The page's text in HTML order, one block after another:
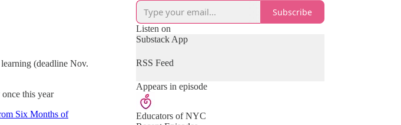
(deadline Nov.
this year
Six Months of
Subscribe
Listen on
Substack App
RSS Feed
Appears in episode
Educators of NYC